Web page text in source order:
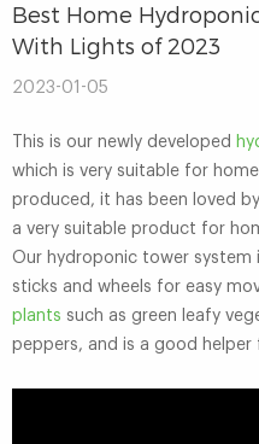
Best Home
With Lights of 2023
2023-01-05
This is our newly developed
which is very suitable for
produced, it has been loved
a very suitable product for
Our hydroponic tower system
sticks and wheels for easy
plants such as green leafy
peppers, and is a good